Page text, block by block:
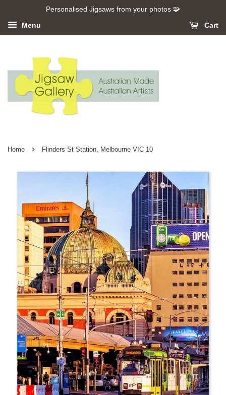
Personalised Jigsaws from your photos 🧩
Menu Cart
Home › Flinders St Station, Melbourne VIC 10